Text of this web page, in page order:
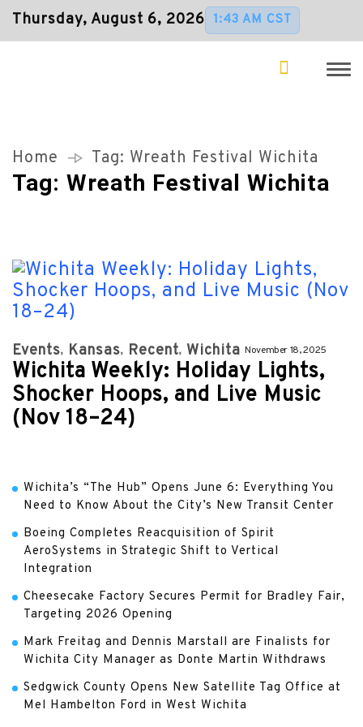
Thursday, August 6, 2026 1:43 AM CST
Home Tag: Wreath Festival Wichita
Tag: Wreath Festival Wichita
Events Kansas Recent Wichita November 18, 2025
Wichita Weekly: Holiday Lights,
Shocker Hoops, and Live Music
(Nov 18–24)
Wichita’s “The Hub” Opens June 6: Everything You
Need to Know About the City’s New Transit Center
Boeing Completes Reacquisition of Spirit
AeroSystems in Strategic Shift to Vertical
Integration
Cheesecake Factory Secures Permit for Bradley Fair,
Targeting 2026 Opening
Mark Freitag and Dennis Marstall are Finalists for
Wichita City Manager as Donte Martin Withdraws
Sedgwick County Opens New Satellite Tag Office at
Mel Hambelton Ford in West Wichita